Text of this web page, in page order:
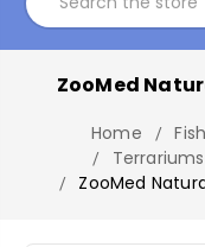
ZooMed
Home
Terrariums
ZooMed